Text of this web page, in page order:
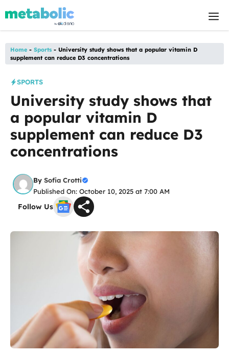
Skip
content
Home - Sports - University study shows that a popular vitamin D
supplement can reduce D3 concentrations
SPORTS
University study shows that
a popular vitamin D
supplement can reduce D3
concentrations
By Sofia Crotti
Published On: October 10, 2025 at 7:00 AM
Follow Us